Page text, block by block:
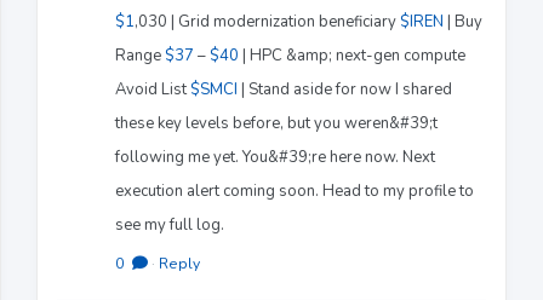
$1,030 | Grid modernization beneficiary $IREN | Buy
Range $37 – $40 | HPC &amp; next-gen compute
Avoid List$SMCI | Stand aside for now I shared
these key levels before, but you weren&#39;t
following me yet. You&#39;re here now. Next
execution alert coming soon. Head to my profile to
see my full log.
0 · Reply